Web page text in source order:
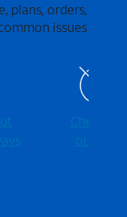
plans, orders,
issues
Check for
outages